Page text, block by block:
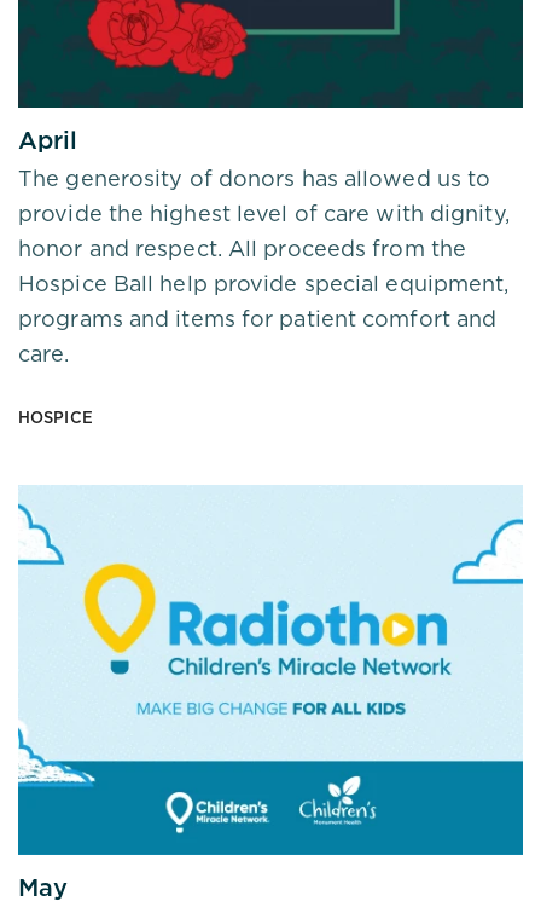
April
The generosity of donors has allowed us to
provide the highest level of care with dignity,
honor and respect. All proceeds from the
Hospice Ball help provide special equipment,
programs and items for patient comfort and
care.
HOSPICE
May